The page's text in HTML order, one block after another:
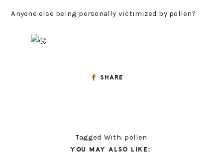
Anyone else being personally victimized by pollen?
SHARE
Tagged With: pollen
YOU MAY ALSO LIKE: